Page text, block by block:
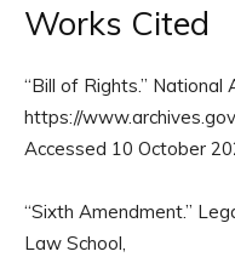
Works Cited
“Bill of Rights.” National
https://
Accessed 10 October
“Sixth Amendment.”
Law School,